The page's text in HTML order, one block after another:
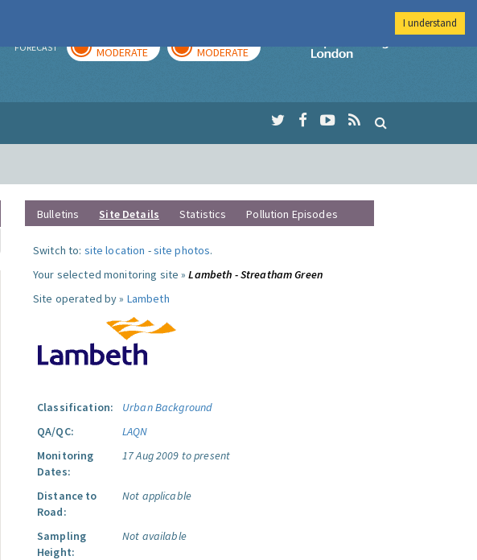
FORECAST MODERATE MODERATE
Imperial College
Bulletins Site Details Statistics Pollution Episodes
Switch to: site location -site photos.
Your selected monitoring site »Lambeth - Streatham Green
Site operated by » Lambeth
Classification:
Urban Background
QA/QC:
LAQN
Monitoring
Dates:
17 Aug 2009 to present
Distance to
Road:
Not applicable
Sampling
Height:
Not available
I understand